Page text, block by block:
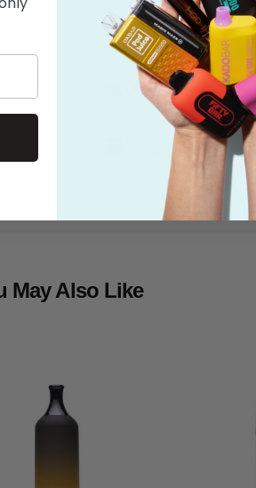
Features
What's in the
Shipping
May Also Like